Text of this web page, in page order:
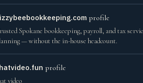
profile
Spokane bookkeeping, payroll, and tax
— without the in-house headcount.
profile
video